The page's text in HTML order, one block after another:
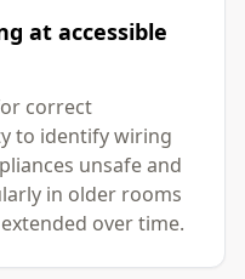
at accessible
correct
to identify wiring
unsafe and
in older rooms
over time.